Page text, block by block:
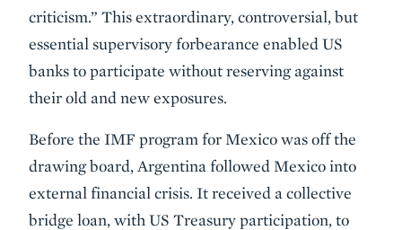
criticism.” This extraordinary, controversial, but
essential supervisory forbearance enabled US
banks to participate without reserving against
their old and new exposures.
Before the IMF program for Mexico was off the
drawing board, Argentina followed Mexico into
external financial crisis. It received a collective
bridge loan, with US Treasury participation, to